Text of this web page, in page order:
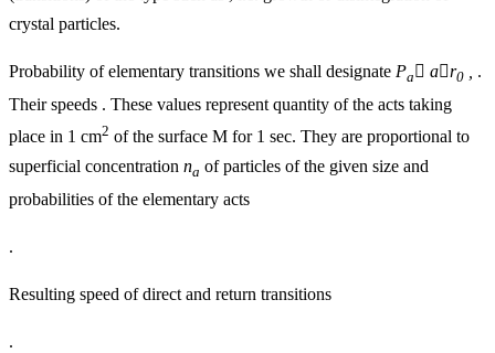
crystal particles.
Probability of elementary transitions we shall designate Pa  ar0
.
Their speeds . These values represent quantity of the acts taking
place in 1 cm2 of the surface M for 1 sec. They are proportional to
superficial concentration na of particles of the given size and
probabilities of the elementary acts
.
Resulting speed of direct and return transitions
.